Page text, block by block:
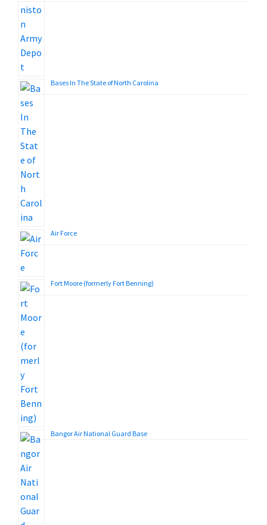
Bases In The State of North Carolina
Air Force
Fort Moore (formerly Fort Benning)
Bangor Air National Guard Base